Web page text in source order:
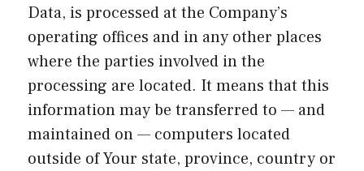
Data, is processed at the Company’s
operating offices and in any other places
where the parties involved in the
processing are located. It means that this
information may be transferred to — and
maintained on — computers located
outside of Your state, province, country or